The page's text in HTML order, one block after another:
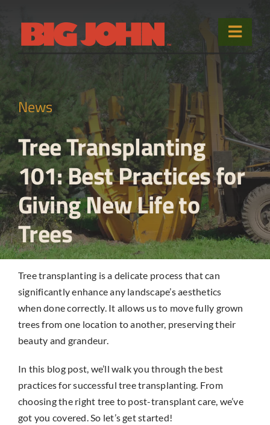
content
Toggle
Home
Products
Used Equipment
Sales & Service
About
Contact Us
News
Tree Transplanting
101: Best Practices for
Giving New Life to
Trees
Tree transplanting is a delicate process that can
significantly enhance any landscape’s aesthetics
when done correctly. It allows us to move fully grown
trees from one location to another, preserving their
beauty and grandeur.
In this blog post, we’ll walk you through the best
practices for successful tree transplanting. From
choosing the right tree to post-transplant care, we’ve
got you covered. So let’s get started!